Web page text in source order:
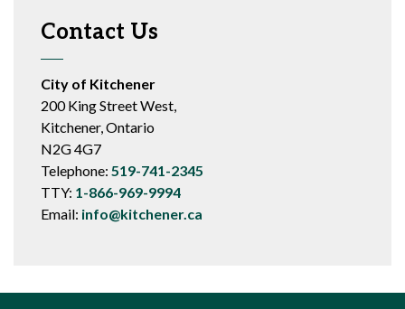
Contact Us
City of Kitchener
200 King Street West,
Kitchener, Ontario
N2G 4G7
Telephone: 519-741-2345
TTY: 1-866-969-9994
Email: info@kitchener.ca